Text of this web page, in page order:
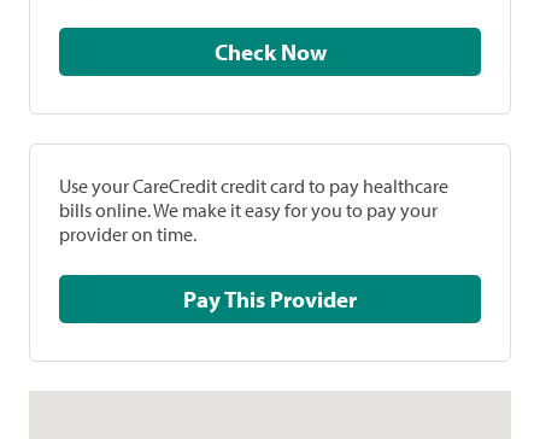
Check Now
Use your CareCredit credit card to pay healthcare
bills online. We make it easy for you to pay your
provider on time.
Pay This Provider